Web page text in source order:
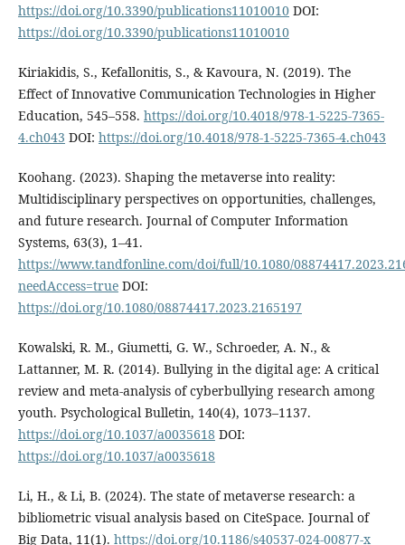
https://doi.org/10.3390/publications11010010DOI:
https://doi.org/10.3390/publications11010010
Kiriakidis, S., Kefallonitis, S., & Kavoura, N. (2019). The
Effect of Innovative Communication Technologies in Higher
Education, 545–558. https://doi.org/10.4018/978-1-5225-7365-
4.ch043 DOI: https://doi.org/10.4018/978-1-5225-7365-4.ch043
Koohang. (2023). Shaping the metaverse into reality:
Multidisciplinary perspectives on opportunities, challenges,
and future research. Journal of Computer Information
Systems, 63(3), 1–41.
https://www.tandfonline.com/doi/full/10.1080/
needAccess=trueDOI:
https://doi.org/10.1080/08874417.2023.2165197
Kowalski, R. M., Giumetti, G. W., Schroeder, A. N., &
Lattanner, M. R. (2014). Bullying in the digital age: A critical
review and meta-analysis of cyberbullying research among
youth. Psychological Bulletin, 140(4), 1073–1137.
https://doi.org/10.1037/a0035618 DOI:
https://doi.org/10.1037/a0035618
Li, H., & Li, B. (2024). The state of metaverse research: a
bibliometric visual analysis based on CiteSpace. Journal of
Big Data, 11(1). https://doi.org/10.1186/s40537-024-00877-x